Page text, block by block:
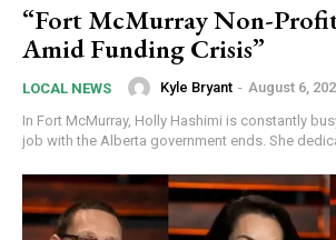
“Fort McMurray Non-
Amid Funding Crisis”
LOCAL NEWS Kyle Bryant - August 6,
In Fort McMurray, Holly Hashimi is constantly
job with the Alberta government ends. She